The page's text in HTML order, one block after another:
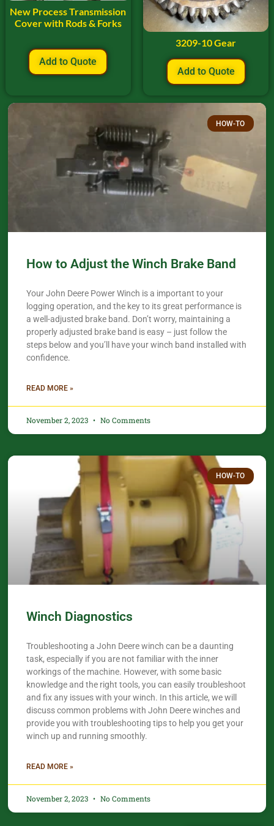
New Process Transmission
Cover with Rods & Forks
Add to Quote
3209-10 Gear
Add to Quote
HOW-TO
How to Adjust the Winch Brake Band
Your John Deere Power Winch is a important to your
logging operation, and the key to its great performance is
a well-adjusted brake band. Don’t worry, maintaining a
properly adjusted brake band is easy – just follow the
steps below and you’ll have your winch band installed with
confidence.​
READ MORE »
November 2, 2023 No Comments
HOW-TO
Winch Diagnostics
Troubleshooting a John Deere winch can be a daunting
task, especially if you are not familiar with the inner
workings of the machine. However, with some basic
knowledge and the right tools, you can easily troubleshoot
and fix any issues with your winch. In this article, we will
discuss common problems with John Deere winches and
provide you with troubleshooting tips to help you get your
winch up and running smoothly.
READ MORE »
November 2, 2023 No Comments